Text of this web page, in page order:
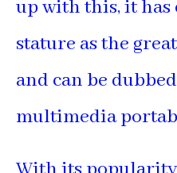
up with this, it
stature as the
and can be
multimedia